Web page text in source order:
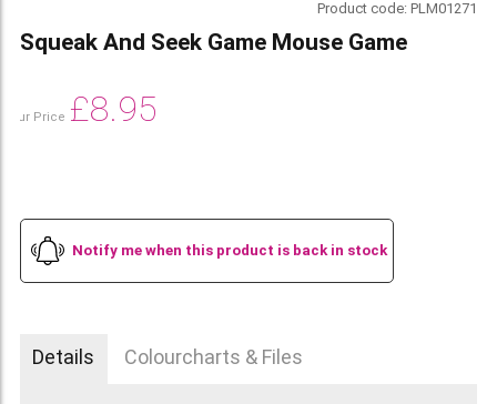
Product code:PLM01271
Squeak And Seek Game Mouse Game
Our Price £8.95
Notify me when this product is back in stock
Details Colourcharts & Files